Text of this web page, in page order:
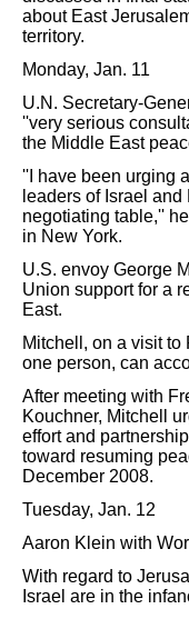
about East
territory.
Monday, Jan. 11
U.N. Secretary-
''very serious
the Middle East
''I have been urging
leaders of Israel
negotiating table,''
in New York.
U.S. envoy George
Union support for a
East.
Mitchell, on a visit to
one person, can
After meeting with
Kouchner, Mitchell
effort and
toward resuming
December 2008.
Tuesday, Jan. 12
Aaron Klein with
With regard to
Israel are in the